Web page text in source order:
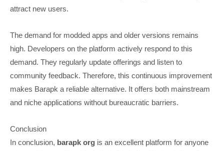
attract new users.
The demand for modded apps and older versions remains
high. Developers on the platform actively respond to this
demand. They regularly update offerings and listen to
community feedback. Therefore, this continuous improvement
makes Barapk a reliable alternative. It offers both mainstream
and niche applications without bureaucratic barriers.
Conclusion
In conclusion, barapk org is an excellent platform for anyone